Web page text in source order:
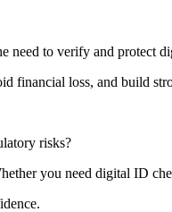
need to verify and protect
financial loss, and build
risks?
you need digital ID